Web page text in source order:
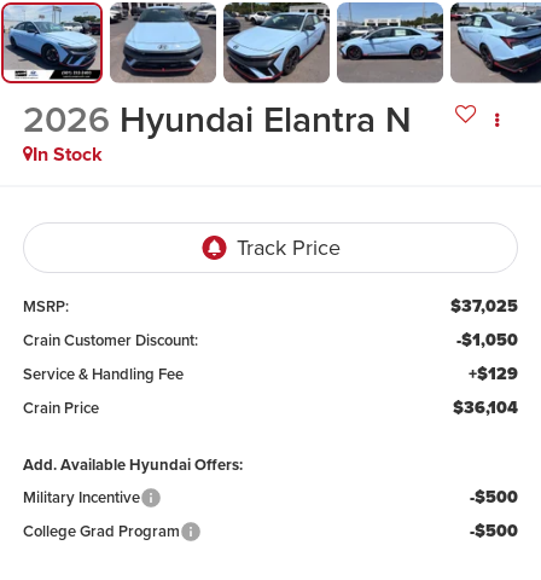
2026 Hyundai Elantra N
In Stock
MSRP: $37,025
Crain Customer Discount: -$1,050
Service & Handling Fee +$129
Crain Price $36,104
Add. Available Hyundai Offers:
Military Incentive
-$500
College Grad Program -$500